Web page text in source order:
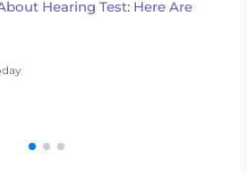
Hearing Test: Here Are